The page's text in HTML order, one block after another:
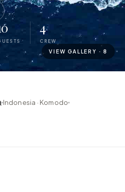
VIEW GALLERY ·8
4
CREW
Indonesia · Komodo